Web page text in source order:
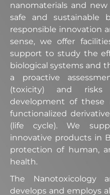
nanomaterials and
safe and sustainable
responsible innovation
sense, we offer
support to study the
biological systems and
a proactive
(toxicity) and
development of these
functionalized
(life cycle). We
innovative products in
protection of human,
health.
The Nanotoxicology
develops and employs